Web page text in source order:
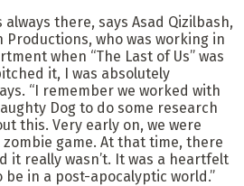
there, says Asad Qizilbash,
who was working in
when “The Last of Us” was
it, I was absolutely
“I remember we worked with
Dog to do some research
this. Very early on, we were
game. At that time, there
it really wasn’t. It was a heartfelt
in a post-apocalyptic world.”